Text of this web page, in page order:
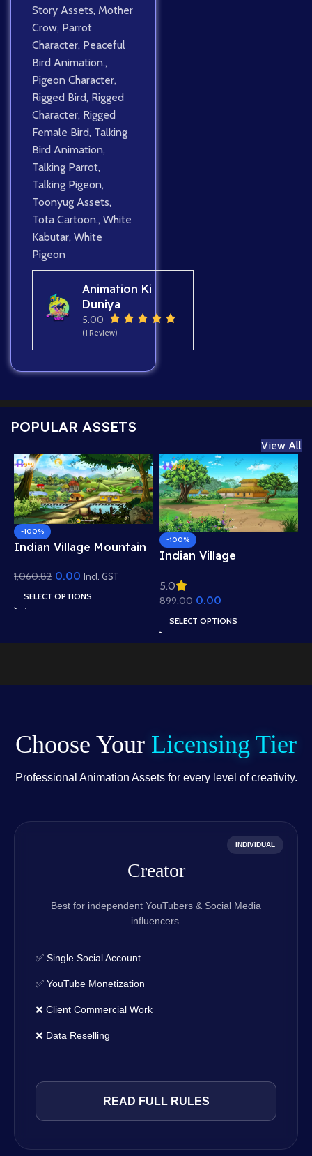
Story Assets, Mother
Crow, Parrot
Character, Peaceful
Bird Animation.,
Pigeon Character,
Rigged Bird, Rigged
Character, Rigged
Female Bird, Talking
Bird Animation,
Talking Parrot,
Talking Pigeon,
Toonyug Assets,
Tota Cartoon., White
Kabutar, White
Pigeon
Animation Ki
Duniya
5.00
(1 Review)
POPULAR ASSETS
View All
-100%
Indian Village Mountain
Scenic Hills, Canal &
Temple Scene (Available
in Animated .FLA &
1,060.82 0.00 Incl. GST
SELECT OPTIONS
-100%
Indian Village
Background – Mud
Houses & Village Path
Scene (Available in
Animated .FLA & Static
.PSD)
5.0
899.00 0.00
SELECT OPTIONS
Choose Your Licensing Tier
Professional Animation Assets for every level of creativity.
INDIVIDUAL
Creator
Best for independent YouTubers & Social Media
influencers.
✅ Single Social Account
✅ YouTube Monetization
❌ Client Commercial Work
❌ Data Reselling
READ FULL RULES